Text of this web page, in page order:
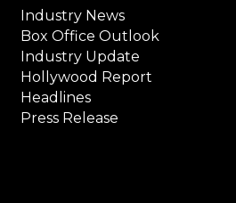
Industry News
Box Office Outlook
Industry Update
Hollywood Report
Headlines
Press Release